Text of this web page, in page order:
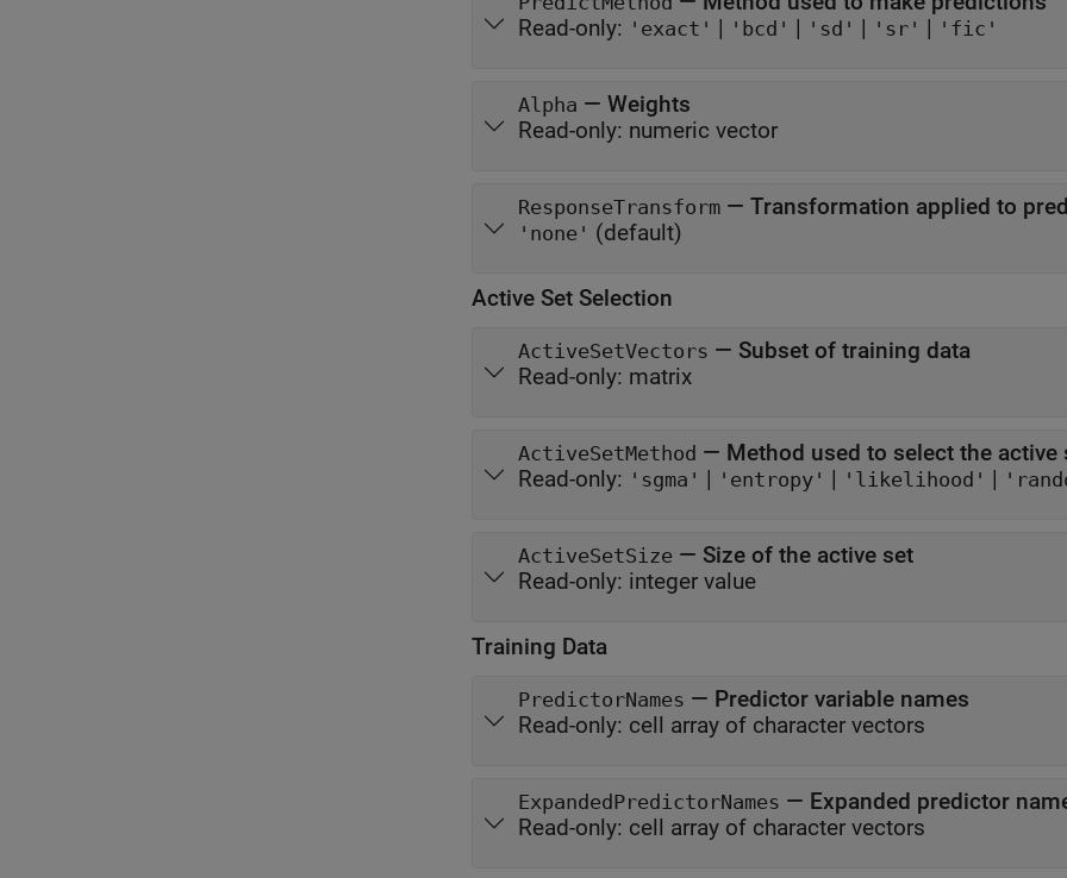
Read-only: 'exact' | 'bcd' | 'sd' | 'sr' | 'fic'
Alpha — Weights
Read-only: numeric vector
ResponseTransform — Transformation applied to
'none' (default)
Active Set Selection
ActiveSetVectors — Subset of training data
Read-only: matrix
ActiveSetMethod — Method used to select the active
Read-only: 'sgma' | 'entropy' | 'likelihood' |
ActiveSetSize — Size of the active set
Read-only: integer value
Training Data
PredictorNames — Predictor variable names
Read-only: cell array of character vectors
ExpandedPredictorNames — Expanded predictor
Read-only: cell array of character vectors